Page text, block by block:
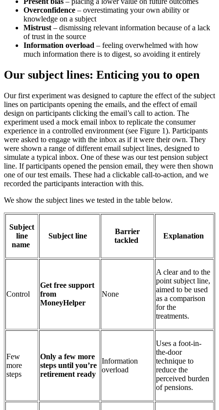
Overconfidence – overestimating your own ability or
knowledge on a subject
Mistrust – dismissing relevant information because of a lack
of trust in the source
Information overload – feeling overwhelmed with how
much information there is to digest, so avoiding it entirely
Our subject lines: Enticing you to open
Our first experiment was designed to capture the effect of the subject
lines on participants opening the emails, and the effect of email
design on participants clicking the email’s call to action. The
experiment used a mock email inbox to replicate the consumer
experience in a controlled environment (see Figure 1). Participants
were asked to engage with the inbox as if it were their own. They
were shown a range of different email subject lines, designed to
simulate a typical inbox. One of these was our test pension subject
line. If participants opened the pension email, they were then shown
one of our test emails. These had a clickable call-to-action, and we
recorded the participants interaction with this.
We show the subject lines we tested in the table below.
Subject
line
name
Subject line
Barrier
tackled
Explanation
Control
Get free support
from
MoneyHelper
None
A clear and to the
point subject line,
aimed to be used
as a comparison
for the
treatments.
Few
more
steps
Only a few more
steps until you’re
retirement ready
Information
overload
Uses a foot-in-
the-door
technique to
reduce the
perceived burden
of pensions.